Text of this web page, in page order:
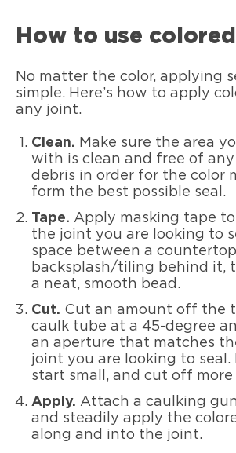
How to use
No matter the color, applying
simple. Here’s how to apply
any joint.
Clean. Make sure the area
with is clean and free of
debris in order for the color
form the best possible seal.
Tape. Apply masking tape
the joint you are looking to
space between a
backsplash/tiling behind it,
a neat, smooth bead.
Cut. Cut an amount off the
caulk tube at a 45-degree
an aperture that matches
joint you are looking to
start small, and cut off
Apply. Attach a caulking
and steadily apply the
along and into the joint.